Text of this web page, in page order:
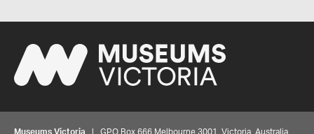
Museums Victoria | GPO Box 666 Melbourne 3001, Victoria, Australia